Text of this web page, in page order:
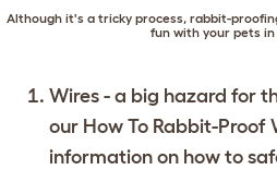
Although it's a tricky process, rabbit-
fun with your pets
Wires - a big hazard for
our How To Rabbit-Proof
information on how to